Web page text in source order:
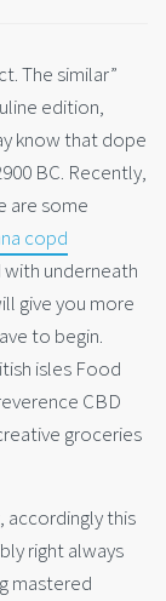
The similar”
edition,
know that dope
BC. Recently,
are some
copd
underneath
give you more
to begin.
isles Food
CBD
groceries
accordingly this
right always
mastered